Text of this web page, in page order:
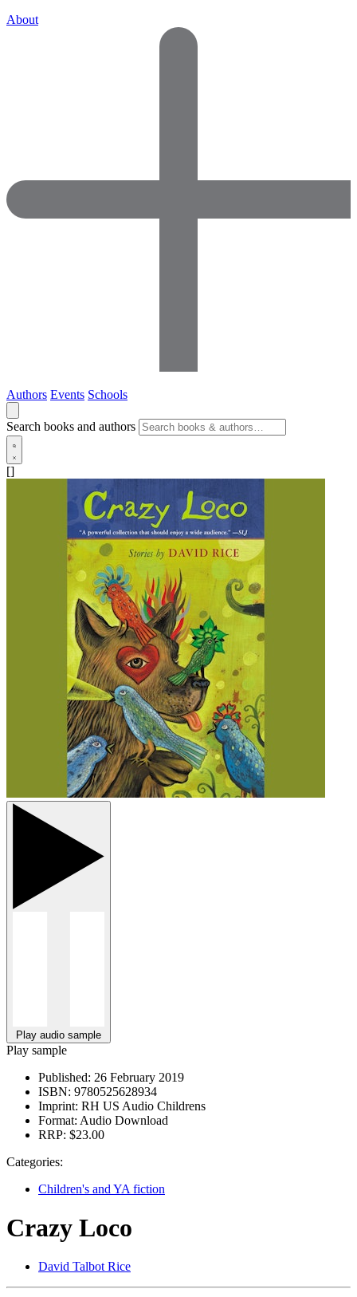
About
Authors Events Schools
Search books and authors
[]
Play audio sample
Play sample
Published: 26 February 2019
ISBN: 9780525628934
Imprint: RH US Audio Childrens
Format: Audio Download
RRP: $23.00
Categories:
Children's and YA fiction
Crazy Loco
David Talbot Rice